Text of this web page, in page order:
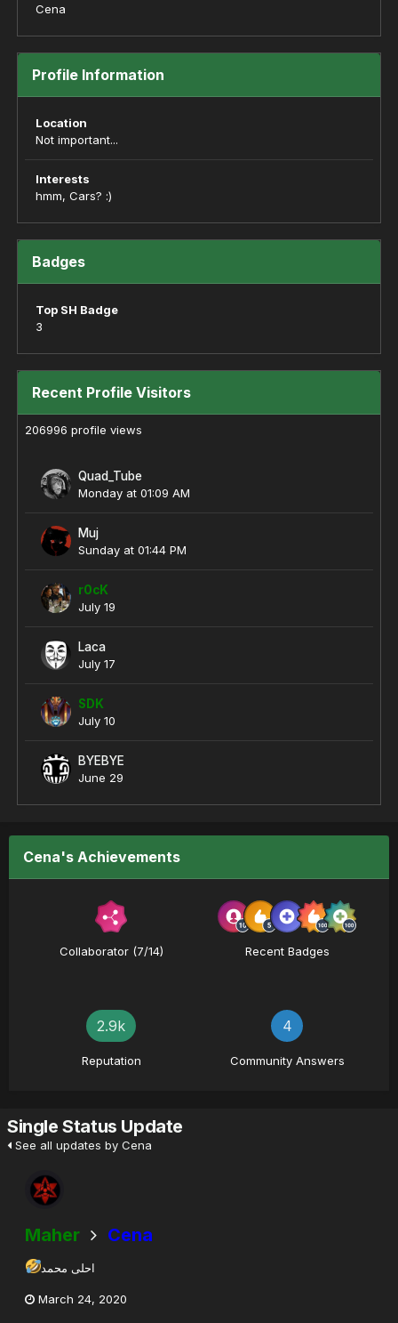
Cena
Profile Information
Location
Not important...
Interests
hmm, Cars? :)
Badges
Top SH Badge
3
Recent Profile Visitors
206996 profile views
Quad_Tube
Monday at 01:09 AM
Muj
Sunday at 01:44 PM
r0cK
July 19
Laca
July 17
SDK
July 10
BYEBYE
June 29
Cena's Achievements
Collaborator (7/14) Recent Badges
2.9k
Reputation
4
Community Answers
Single Status Update
See all updates by Cena
Maher Cena
احلى محمد
March 24, 2020